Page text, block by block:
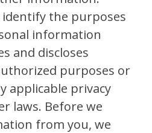
the purposes
information
and discloses
purposes or
applicable privacy
laws. Before we
from you, we